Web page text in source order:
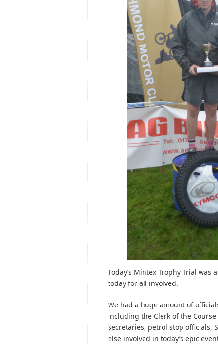
Today’s Mintex Trophy Trial
today for all involved.
We had a huge amount of
including the Clerk of the
secretaries, petrol stop officials,
else involved in today’s epic